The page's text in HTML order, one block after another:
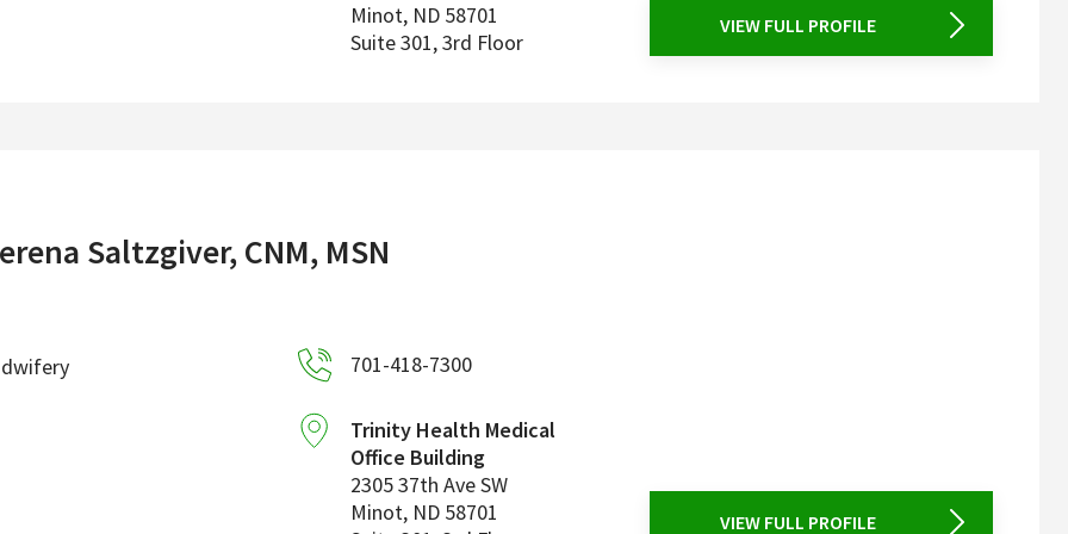
Minot, ND 58701
Suite 301, 3rd Floor
VIEW FULL PROFILE
Saltzgiver, CNM, MSN
701-418-7300
Trinity Health Medical
Office Building
2305 37th Ave SW
Minot, ND 58701
VIEW FULL PROFILE